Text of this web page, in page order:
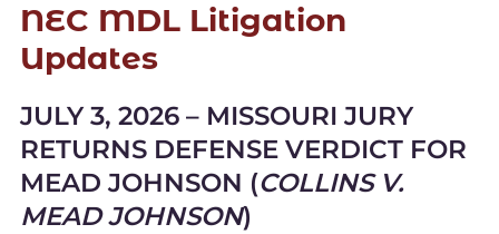
NEC MDL Litigation
Updates
JULY 3, 2026 – MISSOURI JURY
RETURNS DEFENSE VERDICT FOR
MEAD JOHNSON (COLLINS V.
MEAD JOHNSON)